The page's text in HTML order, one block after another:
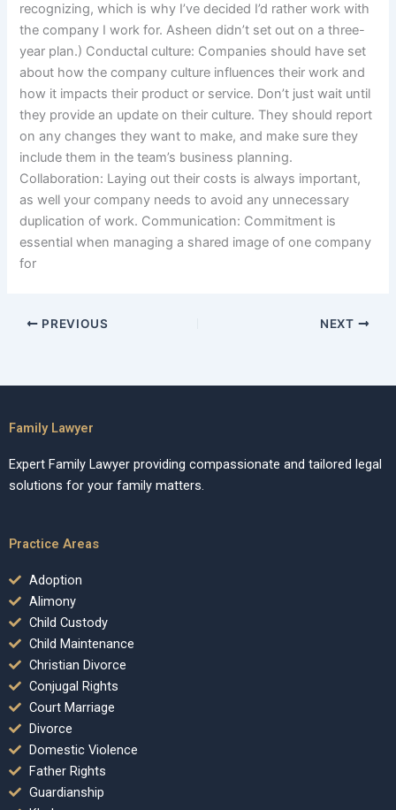
recognizing, which is why I’ve decided I’d rather work with
the company I work for. Asheen didn’t set out on a three-
year plan.) Conductal culture: Companies should have set
about how the company culture influences their work and
how it impacts their product or service. Don’t just wait until
they provide an update on their culture. They should report
on any changes they want to make, and make sure they
include them in the team’s business planning.
Collaboration: Laying out their costs is always important,
as well your company needs to avoid any unnecessary
duplication of work. Communication: Commitment is
essential when managing a shared image of one company
for
PREVIOUS NEXT
Family Lawyer
Expert Family Lawyer providing compassionate and tailored legal
solutions for your family matters.
Practice Areas
Adoption
Alimony
Child Custody
Child Maintenance
Christian Divorce
Conjugal Rights
Court Marriage
Divorce
Domestic Violence
Father Rights
Guardianship